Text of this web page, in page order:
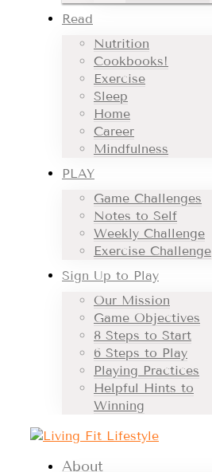
Read
Nutrition
Cookbooks!
Exercise
Sleep
Home
Career
Mindfulness
PLAY
Game Challenges
Notes to Self
Weekly Challenge
Exercise Challenge
Sign Up to Play
Our Mission
Game Objectives
8 Steps to Start
6 Steps to Play
Playing Practices
Helpful Hints to
Winning
About